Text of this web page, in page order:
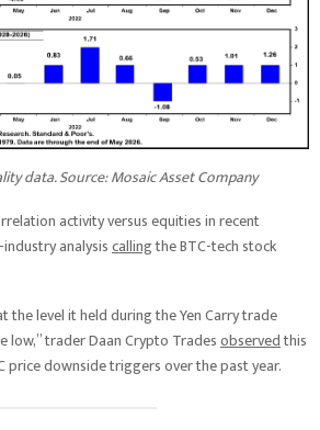
data. Source: Mosaic Asset Company
activity versus equities in recent
analysiscallingthe BTC-tech stock
the level it held during the Yen Carry trade
low,” trader Daan Crypto Tradesobservedthis
price downside triggers over the past year.